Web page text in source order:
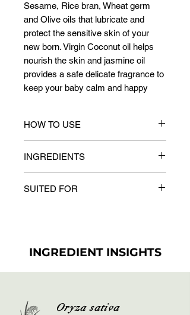
Sesame, Rice bran, Wheat germ
and Olive oils that lubricate and
protect the sensitive skin of your
new born. Virgin Coconut oil helps
nourish the skin and jasmine oil
provides a safe delicate fragrance to
keep your baby calm and happy
HOW TO USE
(warm if required) to your palms and
gently massage the entire body of the
infant. A massage should last for 20
INGREDIENTS
Rice bran oil (Oryza sativa bran),
SUITED FOR
INGREDIENT INSIGHTS
Oryza sativa